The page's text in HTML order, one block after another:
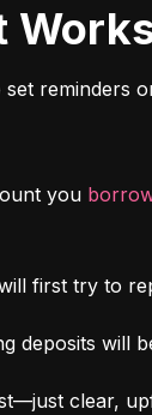
reminders
you
first try to
deposits will
clear,